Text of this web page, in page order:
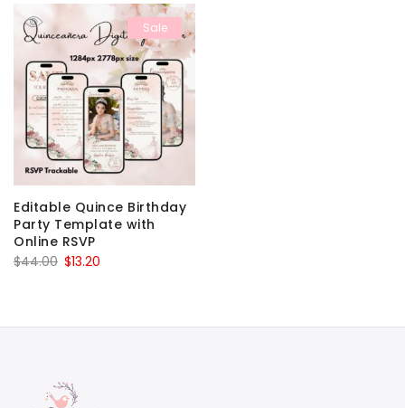
Sale
Editable Quince Birthday
Party Template with
Online RSVP
$44.00 Original
$44.00.
$13.20
$13.20.